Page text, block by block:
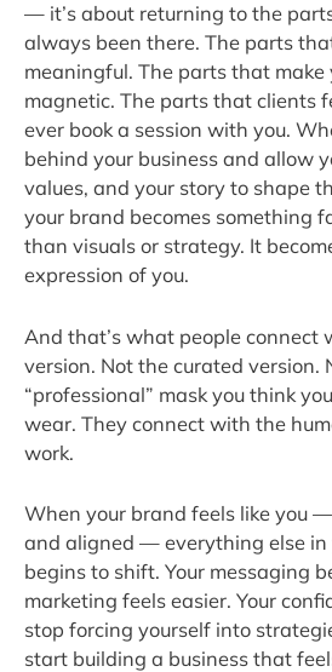
— it’s about returning to the
always been there. The parts
meaningful. The parts that make
magnetic. The parts that clients
ever book a session with you.
behind your business and allow
values, and your story to shape
your brand becomes something
than visuals or strategy. It
expression of you.
And that’s what people connect
version. Not the curated version.
“professional” mask you think
wear. They connect with the
work.
When your brand feels like you
and aligned — everything else in
begins to shift. Your messaging
marketing feels easier. Your
stop forcing yourself into
start building a business that